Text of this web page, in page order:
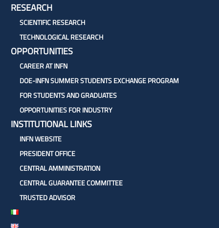
RESEARCH
SCIENTIFIC RESEARCH
TECHNOLOGICAL RESEARCH
OPPORTUNITIES
CAREER AT INFN
DOE-INFN SUMMER STUDENTS EXCHANGE PROGRAM
FOR STUDENTS AND GRADUATES
OPPORTUNITIES FOR INDUSTRY
INSTITUTIONAL LINKS
INFN WEBSITE
PRESIDENT OFFICE
CENTRAL AMMINISTRATION
CENTRAL GUARANTEE COMMITTEE
TRUSTED ADVISOR